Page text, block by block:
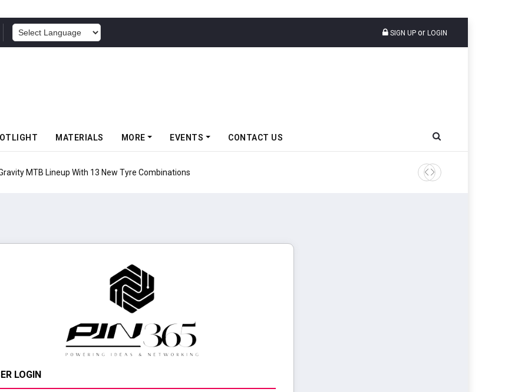
SIGN UP or LOGIN
MATERIALS MORE EVENTS CONTACT US
MTB Lineup With 13 New Tyre Combinations AZuR Partner Hofdmann
LOGIN